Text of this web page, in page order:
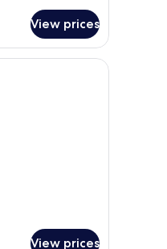
View prices
with two beds, a flat-screen
View prices